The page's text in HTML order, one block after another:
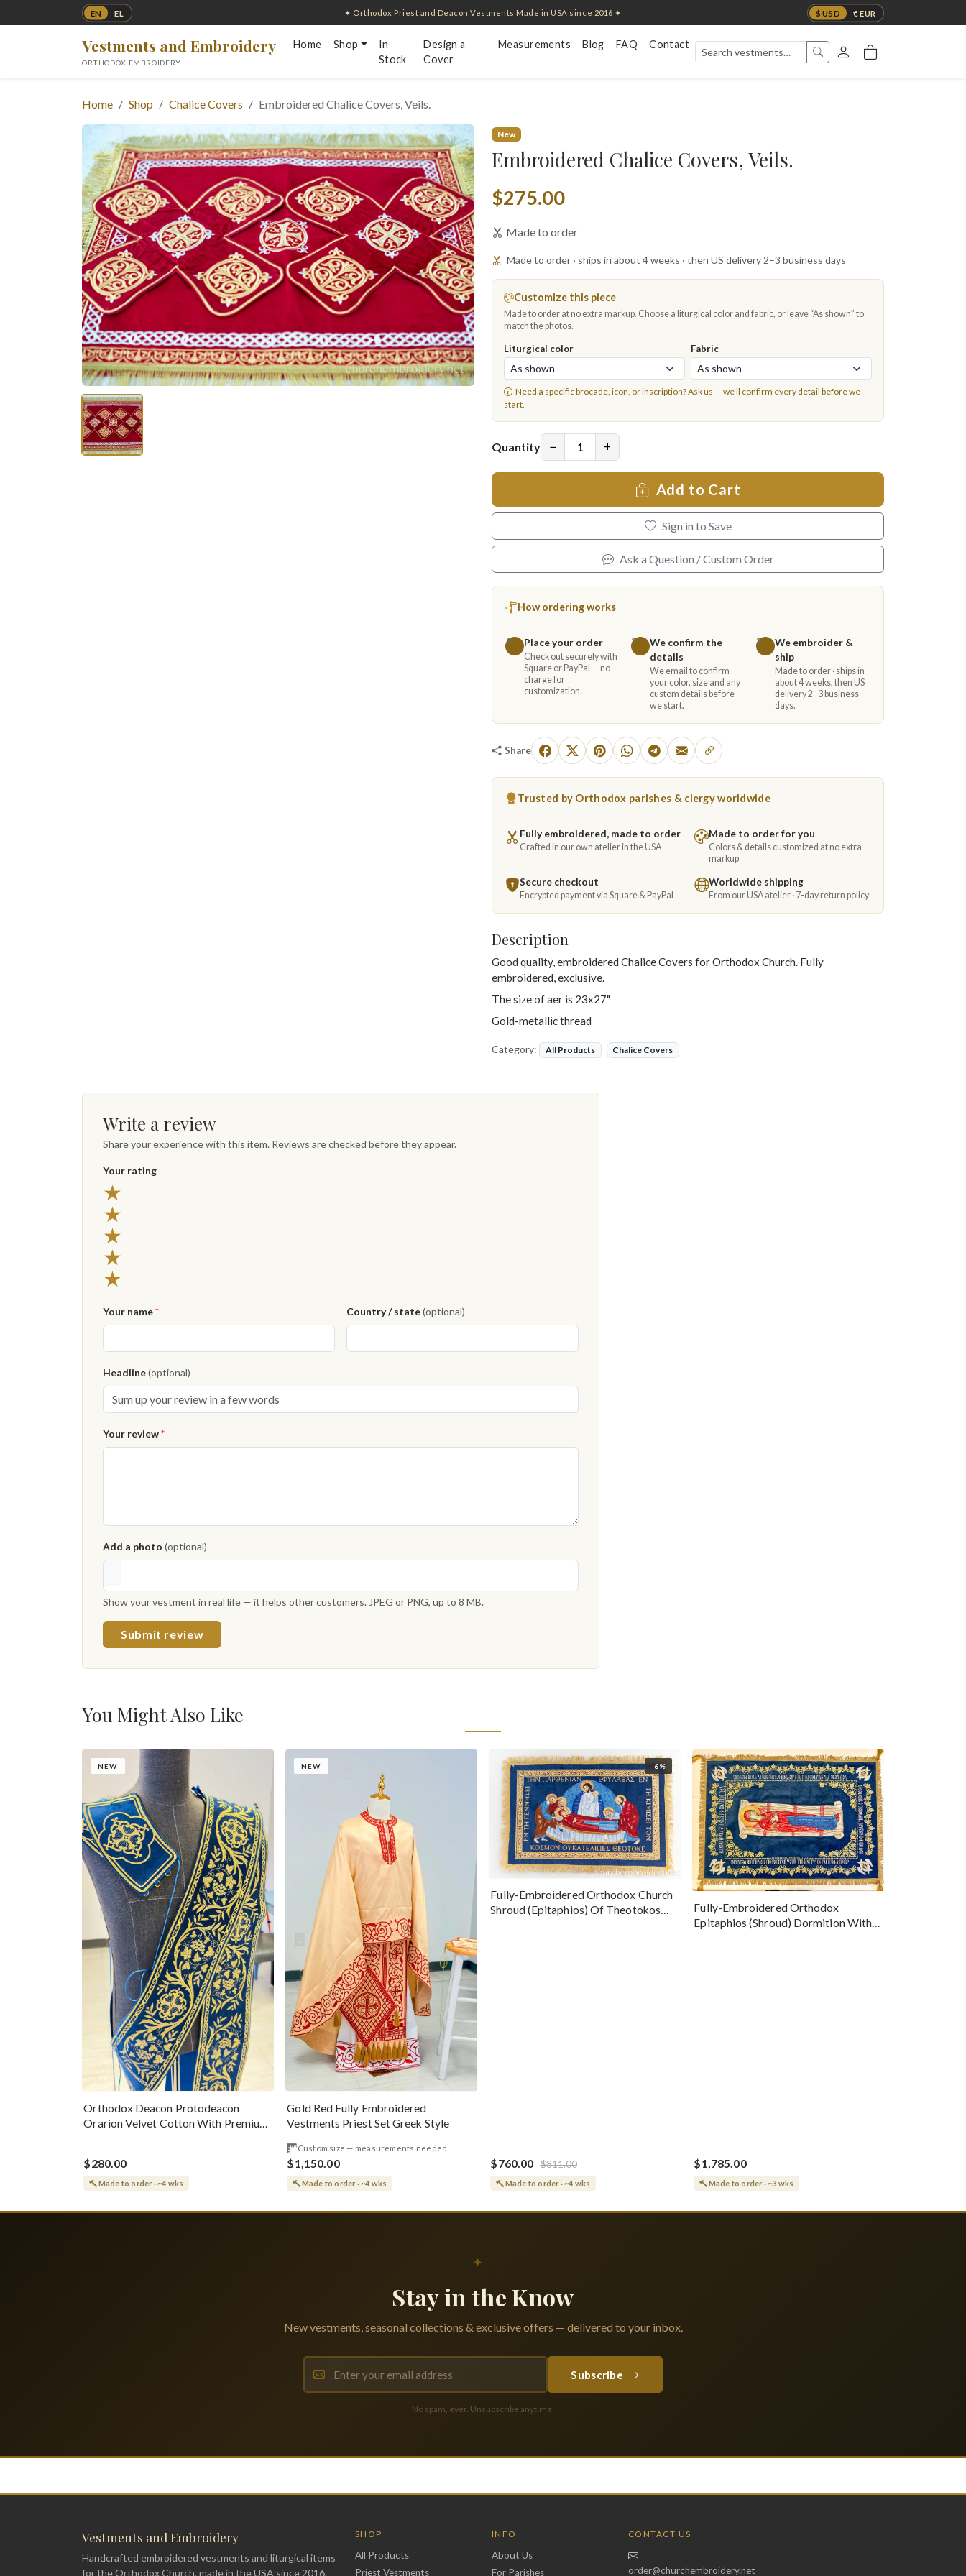
EN EL $ USD € EUR
✦ Orthodox Priest and Deacon Vestments Made in USA since 2016 ✦
Vestments and Embroidery
ORTHODOX EMBROIDERY
Home Shop
In
Stock
Design a
Cover
Measurements Blog FAQ Contact
Home Shop Chalice Covers Embroidered Chalice Covers, Veils.
New
Embroidered Chalice Covers, Veils.
$275.00
Made to order
Made to order · ships in about 4 weeks · then US delivery 2–3 business days
Customize this piece
Made to order at no extra markup. Choose a liturgical color and fabric, or leave “As shown” to
match the photos.
Liturgical color Fabric
Need a specific brocade, icon, or inscription?Ask us — we'll confirm every detail before we
start.
Quantity − +
Add to Cart
Sign in to Save
Ask a Question / Custom Order
How ordering works
1 Place your order
Check out securely with
Square or PayPal — no
charge for
customization.
2
We confirm the
details
We email to confirm
your color, size and any
custom details before
we start.
3
We embroider &
ship
Made to order · ships in
about 4 weeks, then US
delivery 2–3 business
days.
Share
Trusted by Orthodox parishes & clergy worldwide
Fully embroidered, made to order
Crafted in our own atelier in the USA
Made to order for you
Colors & details customized at no extra
markup
Secure checkout
Encrypted payment via Square & PayPal
Worldwide shipping
From our USA atelier · 7-day return policy
Description
Good quality, embroidered Chalice Covers for Orthodox Church. Fully
embroidered, exclusive.
The size of aer is 23x27"
Gold-metallic thread
Category: All Products Chalice Covers
Write a review
Share your experience with this item. Reviews are checked before they appear.
Your rating
★
★
★
★
★
Your name* Country / state(optional)
Headline(optional)
Your review*
Add a photo (optional)
Show your vestment in real life — it helps other customers. JPEG or PNG, up to 8 MB.
Submit review
You Might Also Like
NEW
Orthodox Deacon Protodeacon
Orarion Velvet Cotton With Premium
$280.00
Made to order · ~4 wks
NEW
Gold Red Fully Embroidered
Vestments Priest Set Greek Style
Custom size — measurements needed
$1,150.00
Made to order · ~4 wks
-6%
Fully-Embroidered Orthodox Church
Shroud (Epitaphios) Of Theotokos
$760.00 $811.00
Made to order · ~4 wks
Fully-Embroidered Orthodox
Epitaphios (Shroud) Dormition With
$1,785.00
Made to order · ~3 wks
✦
Stay in the Know
New vestments, seasonal collections & exclusive offers — delivered to your inbox.
Subscribe
No spam, ever. Unsubscribe anytime.
Vestments and Embroidery
Handcrafted embroidered vestments and liturgical items
for the Orthodox Church, made in the USA since 2016.
SHOP
All Products
Priest Vestments
INFO
About Us
For Parishes
CONTACT US
order@churchembroidery.net